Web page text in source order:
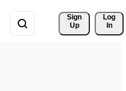
Sign
Up
Log
In